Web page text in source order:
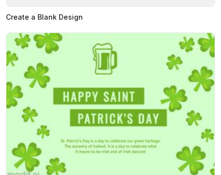
Create a Blank Design